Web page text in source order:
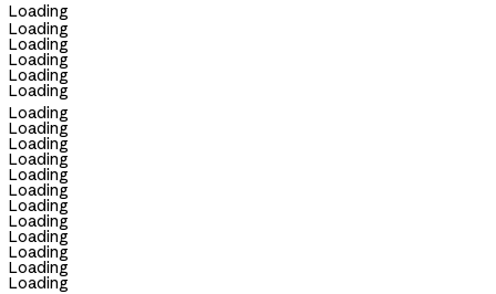
Loading
Loading
Loading
Loading
Loading
Loading
Loading
Loading
Loading
Loading
Loading
Loading
Loading
Loading
Loading
Loading
Loading
Loading